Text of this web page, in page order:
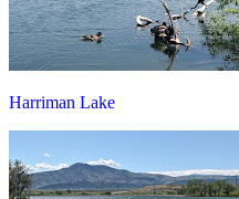
Harriman Lake